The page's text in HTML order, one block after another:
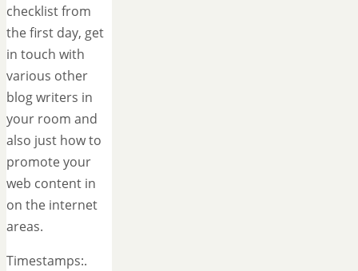
checklist from
the first day, get
in touch with
various other
blog writers in
your room and
also just how to
promote your
web content in
on the internet
areas.
Timestamps:.